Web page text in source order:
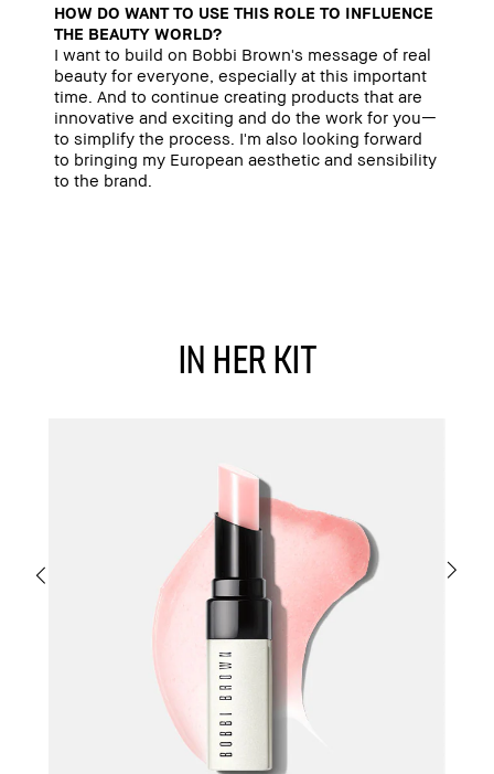
HOW DO WANT TO USE THIS ROLE TO INFLUENCE
THE BEAUTY WORLD?
I want to build on Bobbi Brown's message of real
beauty for everyone, especially at this important
time. And to continue creating products that are
innovative and exciting and do the work for you—
to simplify the process. I'm also looking forward
to bringing my European aesthetic and sensibility
to the brand.
in her kit